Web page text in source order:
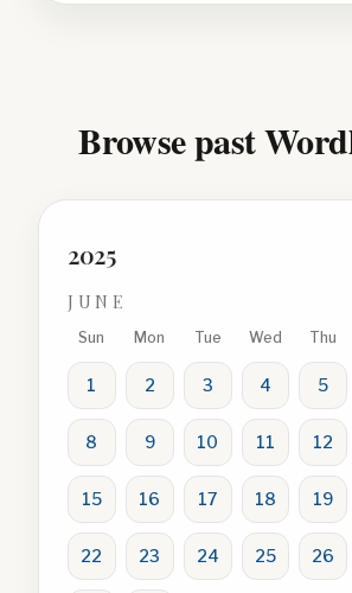
Browse past
2025
JUNE
Sun Mon Tue Wed Thu
1 2 3 4 5
8 9 10 11 12
15 16 17 18 19
22 23 24 25 26